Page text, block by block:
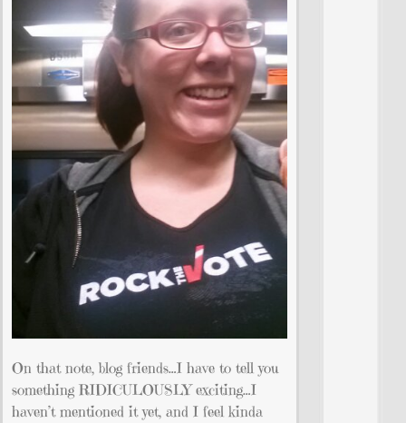
On that note, blog friends…I have to tell you
something RIDICULOUSLY exciting…I
haven’t mentioned it yet, and I feel kinda